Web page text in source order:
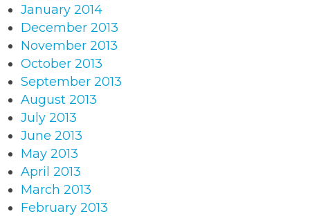
January 2014
December 2013
November 2013
October 2013
September 2013
August 2013
July 2013
June 2013
May 2013
April 2013
March 2013
February 2013